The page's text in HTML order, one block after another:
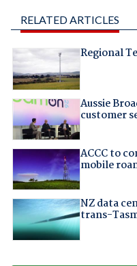
RELATED ARTICLES
Regional
Aussie
customer
ACCC to
mobile
NZ data
trans-